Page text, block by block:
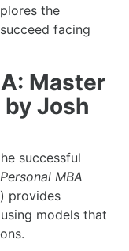
the
facing
Master
Josh
successful
MBA
provides
models that